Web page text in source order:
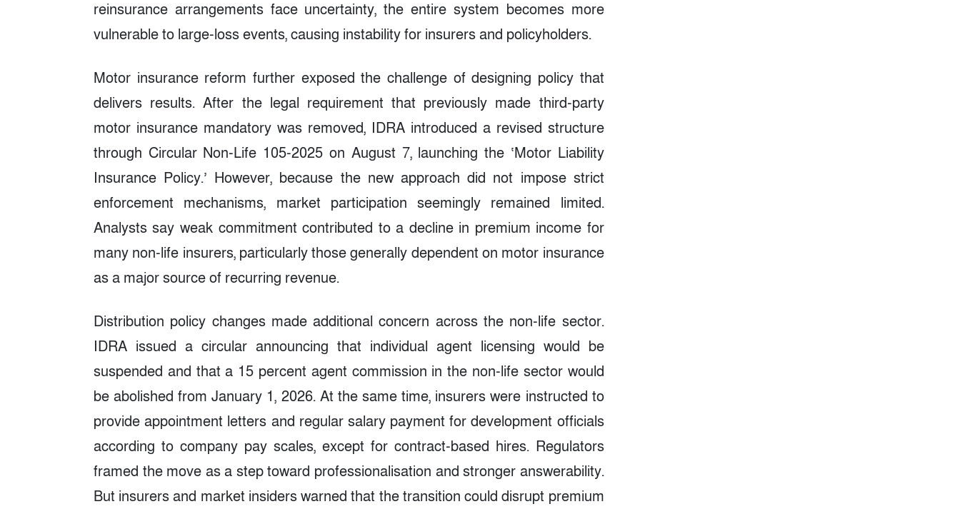
reinsurance arrangements face uncertainty, the entire system becomes more
vulnerable to large-loss events, causing instability for insurers and policyholders.
Motor insurance reform further exposed the challenge of designing policy that
delivers results. After the legal requirement that previously made third-party
motor insurance mandatory was removed, IDRA introduced a revised structure
through Circular Non-Life 105-2025 on August 7, launching the ‘Motor Liability
Insurance Policy.’ However, because the new approach did not impose strict
enforcement mechanisms, market participation seemingly remained limited.
Analysts say weak commitment contributed to a decline in premium income for
many non-life insurers, particularly those generally dependent on motor insurance
as a major source of recurring revenue.
Distribution policy changes made additional concern across the non-life sector.
IDRA issued a circular announcing that individual agent licensing would be
suspended and that a 15 percent agent commission in the non-life sector would
be abolished from January 1, 2026. At the same time, insurers were instructed to
provide appointment letters and regular salary payment for development officials
according to company pay scales, except for contract-based hires. Regulators
framed the move as a step toward professionalisation and stronger answerability.
But insurers and market insiders warned that the transition could disrupt premium